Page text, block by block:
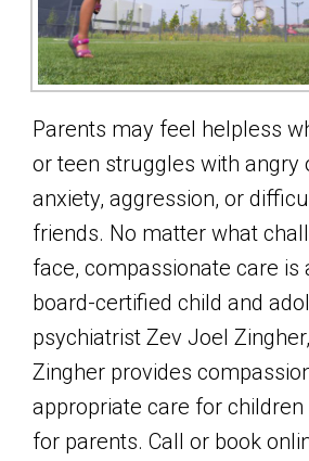
Parents may feel helpless
or teen struggles with angry
anxiety, aggression, or
friends. No matter what
face, compassionate care is
board-certified child and
psychiatrist Zev Joel
Zingher provides
appropriate care for
for parents. Call or book